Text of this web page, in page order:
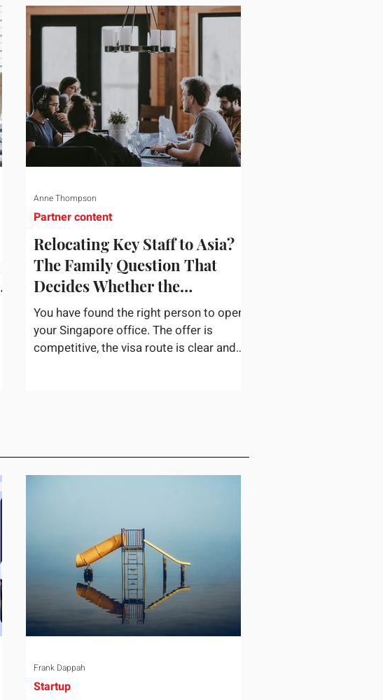
Relocating Key Staff to Asia?
The Family Question That
Decides Whether the
Assignment Sticks
You have found the right person to open
your Singapore office. The offer is
competitive, the visa route is clear and
assignment. It rarely gets the same
weight as housing or tax equalization on
turns down an offer or
Partner content
Anne Thompson
Startup
Frank Dappah